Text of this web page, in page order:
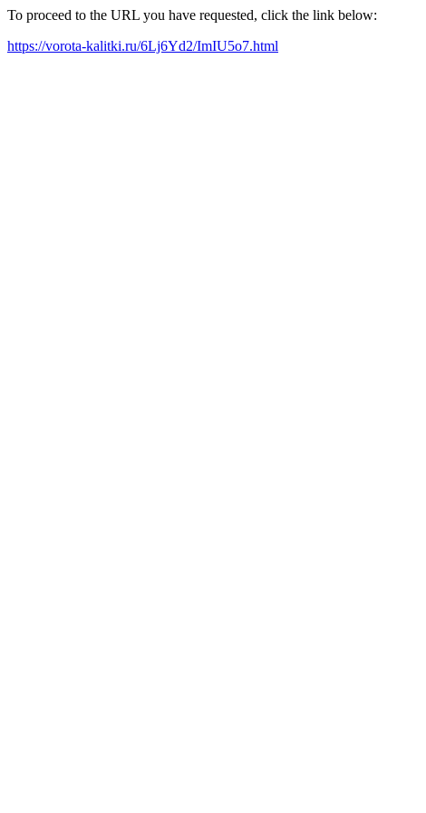
To proceed to the URL you have requested, click the link below:
https://vorota-kalitki.ru/6Lj6Yd2/ImIU5o7.html